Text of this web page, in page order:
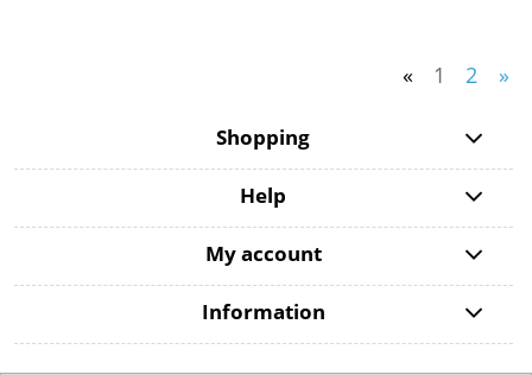
« 1 2 »
Shopping
Help
My account
Information